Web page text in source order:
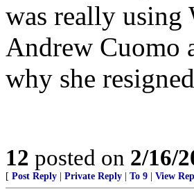
was really using
Andrew Cuomo
why she
12 posted on 2/16/
[ Post Reply Private Reply To 9 View